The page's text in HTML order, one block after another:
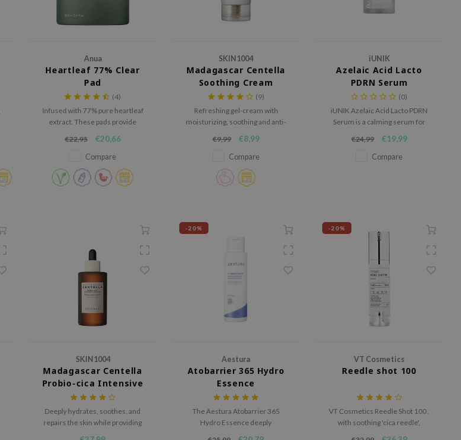
Anua
Heartleaf 77% Clear
Pad
(4)
Infused with 77% pure heartleaf
extract. These pads provide
impurities and refining pores.
€22,95 €20,66
Compare
SKIN1004
Madagascar Centella
Soothing Cream
(9)
Refreshing gel-cream with
moisturizing, soothing and anti-
€9,99 €8,99
Compare
iUNIK
Azelaic Acid Lacto
PDRN Serum
(0)
iUNIK Azelaic Acid Lacto PDRN
Serum is a calming serum for
red or out of balance.
€24,99 €19,99
Compare
SKIN1004
Madagascar Centella
Probio-cica Intensive
Ampoule
Deeply hydrates, soothes, and
repairs the skin while providing
-20%
Aestura
Atobarrier 365 Hydro
Essence
The Aestura Atobarrier 365
Hydro Essence deeply
-20%
VT Cosmetics
Reedle shot 100
VT Cosmetics Reedle Shot 100 ,
with soothing 'cica reedle',